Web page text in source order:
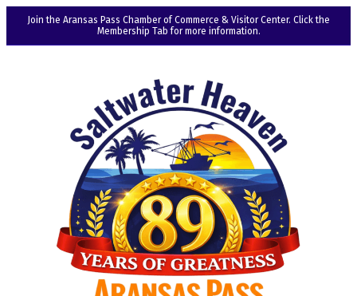
Join the Aransas Pass Chamber of Commerce & Visitor Center. Click the
Membership Tab for more information.